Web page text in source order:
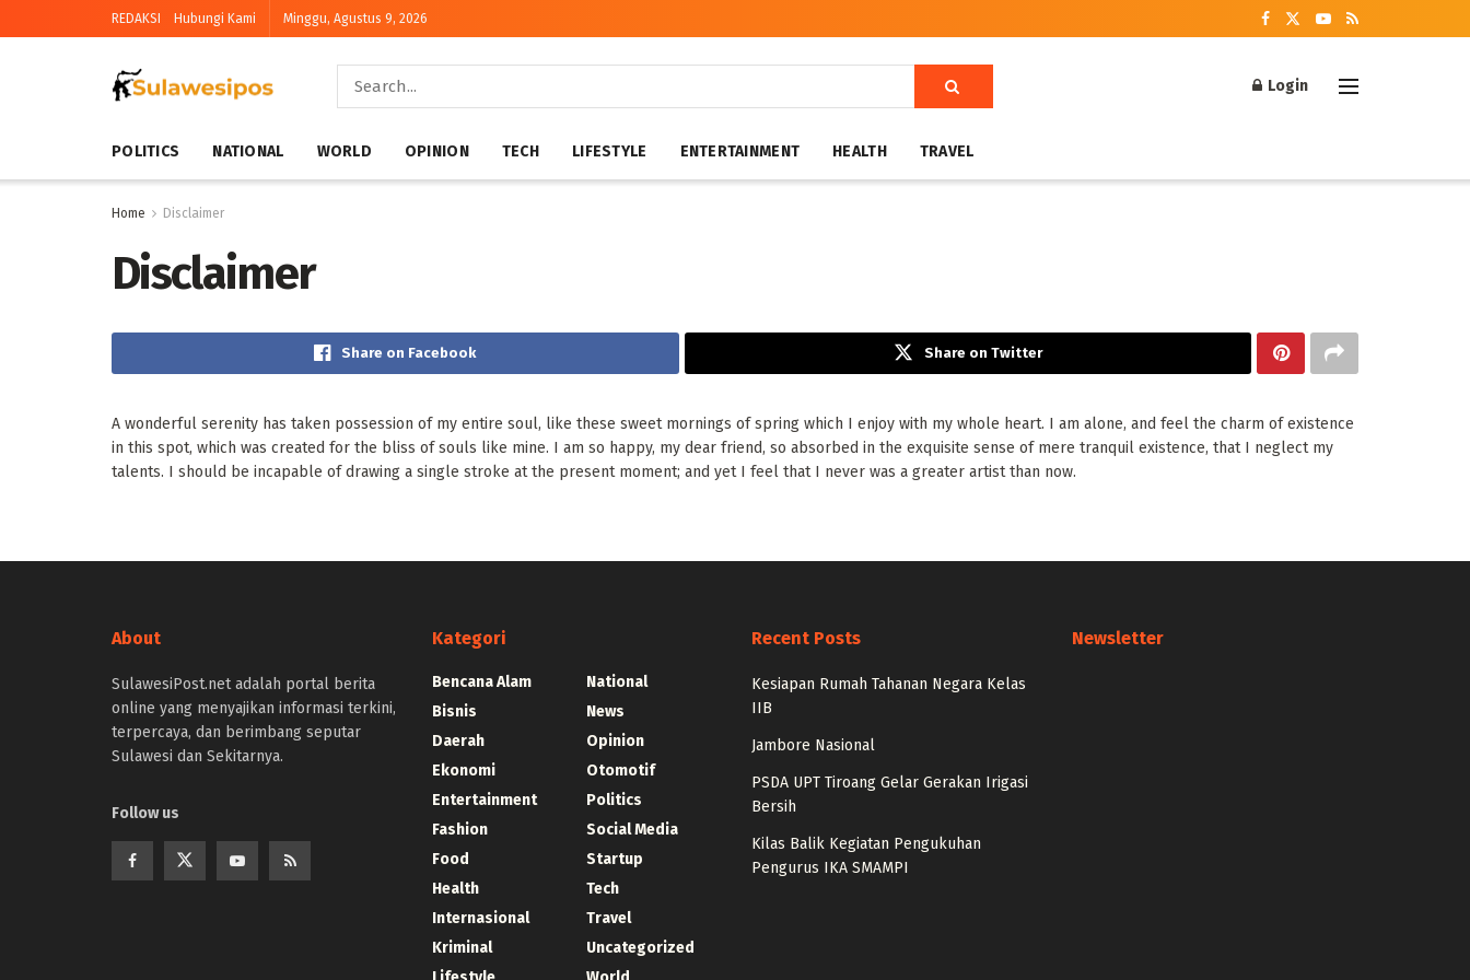
REDAKSI Hubungi Kami Minggu, Agustus 9, 2026
Login
POLITICS NATIONAL WORLD OPINION TECH LIFESTYLE ENTERTAINMENT HEALTH TRAVEL
Home Disclaimer
Disclaimer
Share on Facebook Share on Twitter
A wonderful serenity has taken possession of my entire soul, like these sweet mornings of spring which I enjoy with my whole heart. I am alone, and feel the charm of existence
in this spot, which was created for the bliss of souls like mine. I am so happy, my dear friend, so absorbed in the exquisite sense of mere tranquil existence, that I neglect my
talents. I should be incapable of drawing a single stroke at the present moment; and yet I feel that I never was a greater artist than now.
About
SulawesiPost.net adalah portal berita
online yang menyajikan informasi terkini,
terpercaya, dan berimbang seputar
Sulawesi dan Sekitarnya.
Follow us
Kategori
Bencana Alam
Bisnis
Daerah
Ekonomi
Entertainment
Fashion
Food
Health
Internasional
Kriminal
National
News
Opinion
Otomotif
Politics
Social Media
Startup
Tech
Travel
Uncategorized
Recent Posts
Kesiapan Rumah Tahanan Negara Kelas
IIB
Jambore Nasional
PSDA UPT Tiroang Gelar Gerakan Irigasi
Bersih
Kilas Balik Kegiatan Pengukuhan
Pengurus IKA SMAMPI
Newsletter